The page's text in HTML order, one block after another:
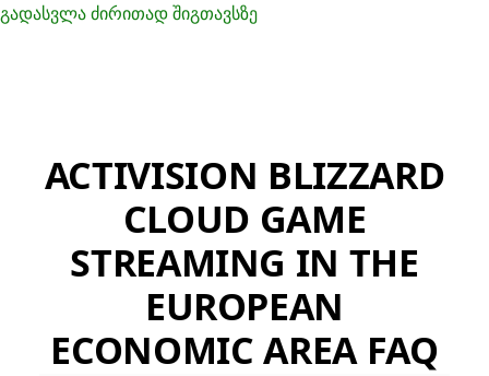
გადასვლა ძირითად შიგთავსზე
ACTIVISION BLIZZARD
CLOUD GAME
STREAMING IN THE
EUROPEAN
ECONOMIC AREA FAQ